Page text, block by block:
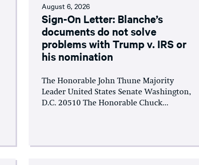
August 6, 2026
Sign-On Letter: Blanche’s
documents do not solve
problems with Trump v. IRS or
his nomination
The Honorable John Thune Majority
Leader United States Senate Washington,
D.C. 20510 The Honorable Chuck...